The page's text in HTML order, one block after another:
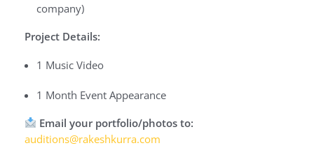
company)
Project Details:
1 Music Video
1 Month Event Appearance
Email your portfolio/photos to:
auditions@rakeshkurra.com